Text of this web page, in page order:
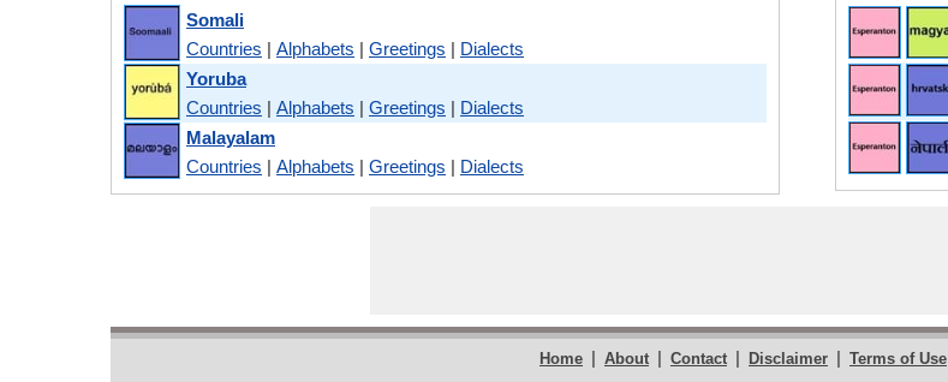
Somali
Countries | Alphabets | Greetings | Dialects
Yoruba
Countries | Alphabets | Greetings | Dialects
Malayalam
Countries | Alphabets | Greetings | Dialects
Home | About | Contact | Disclaimer | Terms of Use